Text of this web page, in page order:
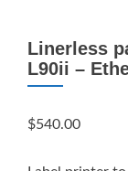
Linerless
L90ii –
$540.00